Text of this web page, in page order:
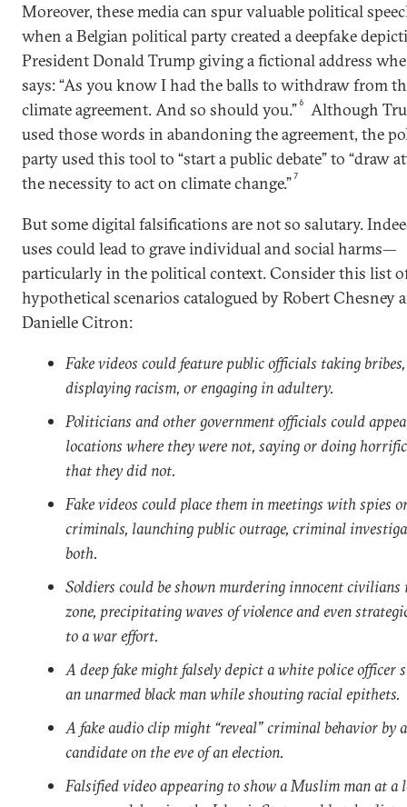
Moreover, these media can spur valuable political
when a Belgian political party created a deepfake
President Donald Trump giving a fictional address
says: “As you know I had the balls to withdraw from
climate agreement. And so should you.”6
Although
used those words in abandoning the agreement, the
party used this tool to “start a public debate” to “draw
the necessity to act on climate change.”7
But some digital falsifications are not so salutary.
uses could lead to grave individual and social harms—
particularly in the political context. Consider this list
hypothetical scenarios catalogued by Robert Chesney
Danielle Citron:
Fake videos could feature public officials taking bribes,
displaying racism, or engaging in adultery.
Politicians and other government officials could
locations where they were not, saying or doing
that they did not.
Fake videos could place them in meetings with spies
criminals, launching public outrage, criminal
both.
Soldiers could be shown murdering innocent civilians
zone, precipitating waves of violence and even
to a war effort.
A deep fake might falsely depict a white police officer
an unarmed black man while shouting racial epithets.
A fake audio clip might “reveal” criminal behavior by a
candidate on the eve of an election.
Falsified video appearing to show a Muslim man at a